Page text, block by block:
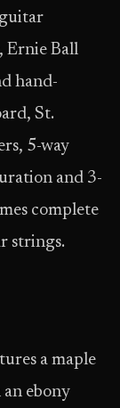
Ernie Ball
hand-
St.
5-way
and 3-
complete
strings.
a maple
ebony